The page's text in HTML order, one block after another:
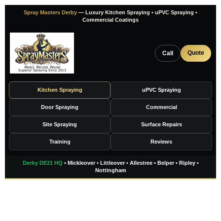
Skip
content
Spray Masters Derby — Luxury Kitchen Spraying • uPVC Spraying •
Commercial Coatings
Call Quote
Kitchen Spraying uPVC Spraying
Door Spraying Commercial
Site Spraying Surface Repairs
Training Reviews
Derby DE21 HQ • Mickleover • Littleover • Allestree • Belper • Ripley •
Nottingham